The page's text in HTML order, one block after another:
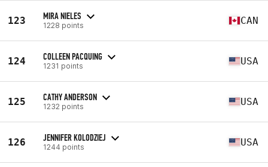
123 MIRA NIELES
1228 points CAN
124 COLLEEN PACQUING
1231 points USA
125 CATHY ANDERSON
1232 points USA
126 JENNIFER KOLODZIEJ
1244 points USA